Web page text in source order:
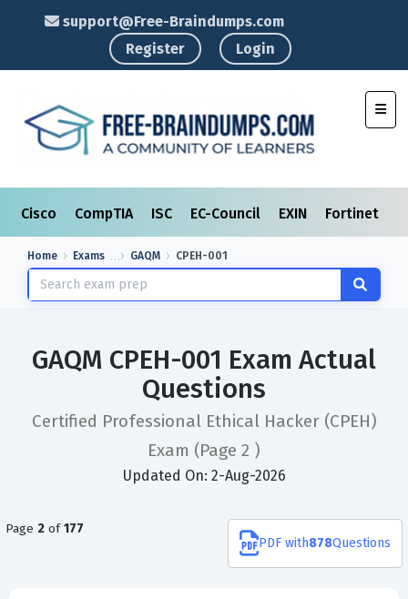
support@Free-Braindumps.com
Register
Login
Cisco CompTIA ISC EC-Council EXIN Fortinet
Home Exams GAQM CPEH-001
GAQM CPEH-001 Exam Actual
Questions
Certified Professional Ethical Hacker (CPEH)
Exam (Page 2 )
Updated On: 2-Aug-2026
Page 2 of177
PDF with878Questions